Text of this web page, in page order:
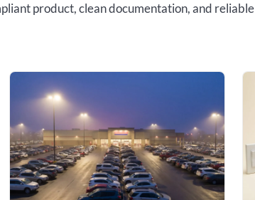
product, clean documentation, and reliable